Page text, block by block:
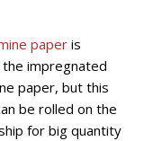
paperis
impregnated
paper, but this
be rolled on the
for big quantity